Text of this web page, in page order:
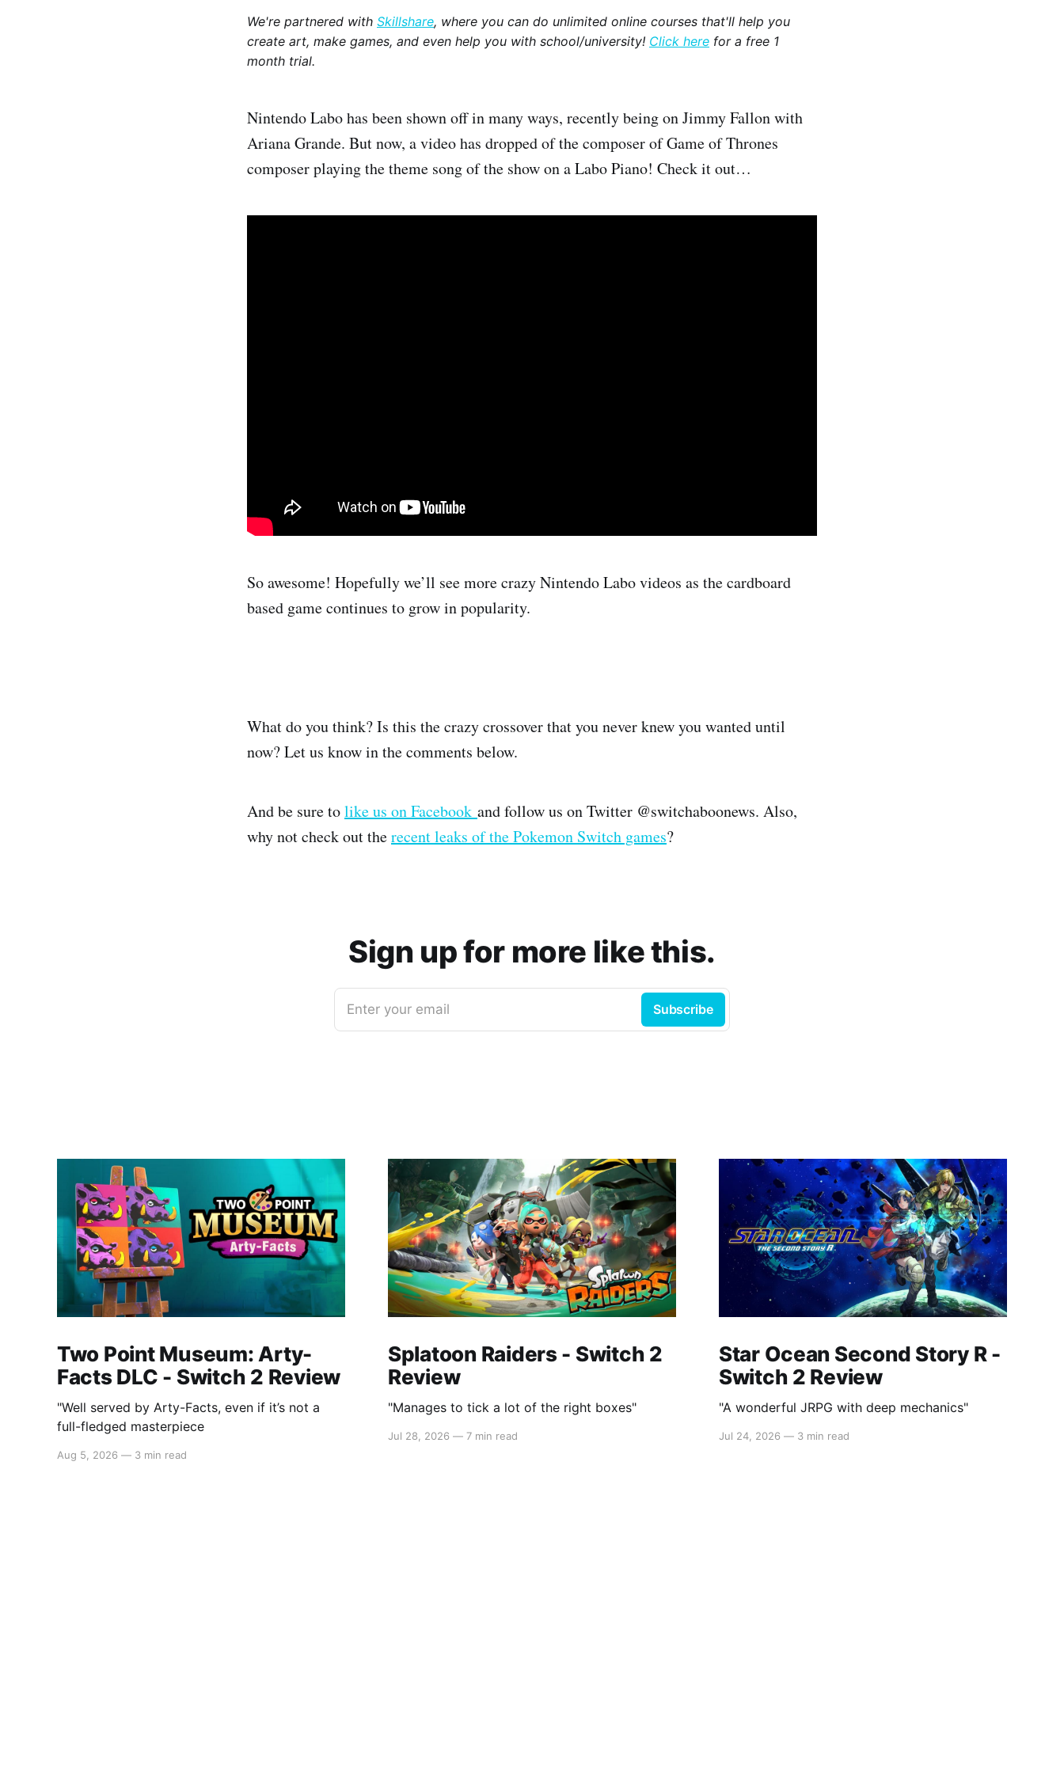
We're partnered with Skillshare, where you can do unlimited online courses that'll help you
create art, make games, and even help you with school/university! Click here for a free 1
month trial.
Nintendo Labo has been shown off in many ways, recently being on Jimmy Fallon with
Ariana Grande. But now, a video has dropped of the composer of Game of Thrones
composer playing the theme song of the show on a Labo Piano! Check it out…
So awesome! Hopefully we’ll see more crazy Nintendo Labo videos as the cardboard
based game continues to grow in popularity.
What do you think? Is this the crazy crossover that you never knew you wanted until
now? Let us know in the comments below.
And be sure tolike us on Facebook and follow us on Twitter @switchaboonews. Also,
why not check out therecent leaks of the Pokemon Switch games?
Sign up for more like this.
Enter your email Subscribe
Two Point Museum: Arty-
Facts DLC - Switch 2 Review
"Well served by Arty-Facts, even if it’s not a
full-fledged masterpiece
Aug 5, 2026 — 3 min read
Splatoon Raiders - Switch 2
Review
"Manages to tick a lot of the right boxes"
Jul 28, 2026 — 7 min read
Star Ocean Second Story R -
Switch 2 Review
"A wonderful JRPG with deep mechanics"
Jul 24, 2026 — 3 min read